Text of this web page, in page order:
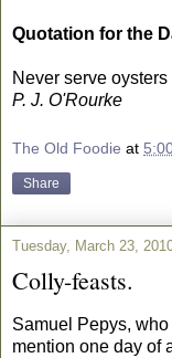
Quotation for the
Never serve
P. J. O'Rourke
The Old Foodie at
Share
Tuesday, March 23,
Colly-feasts.
Samuel Pepys,
mention one day of